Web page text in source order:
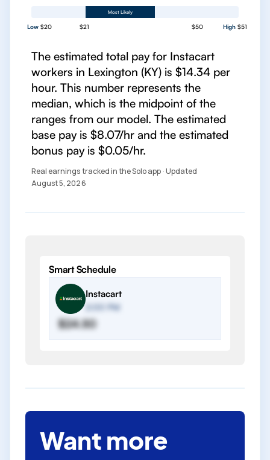
Most Likely
Low $20 $21 $50 High $51
The estimated total pay for Instacart
workers in Lexington (KY) is $14.34 per
hour. This number represents the
median, which is the midpoint of the
ranges from our model. The estimated
base pay is $8.07/hr and the estimated
bonus pay is $0.05/hr.
Real earnings tracked in the Solo app · Updated
August 5, 2026
Smart Schedule
Instacart
2:00 PM
$24.50
Want more